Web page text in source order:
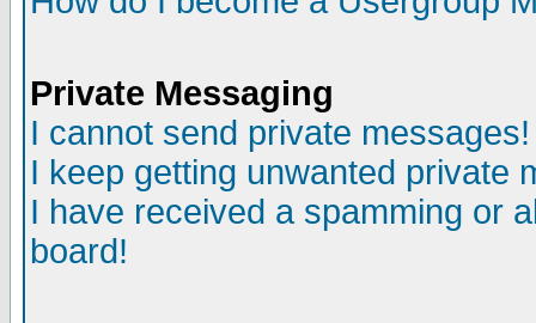
Private Messaging
I cannot send private messages!
I keep getting unwanted private
I have received a spamming or
board!